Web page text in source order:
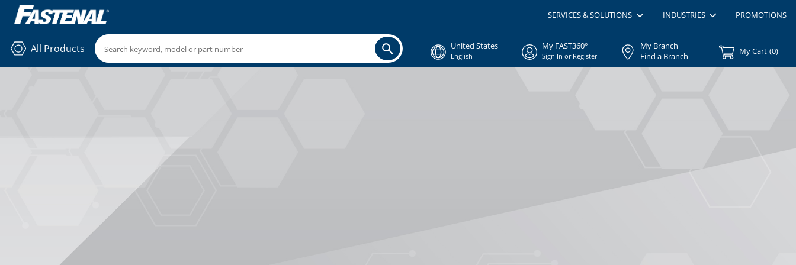
SERVICES & SOLUTIONS INDUSTRIES PROMOTIONS
All Products United States
English
My FAST360°
Sign In or Register
My Branch
Find a Branch
My Cart (0)